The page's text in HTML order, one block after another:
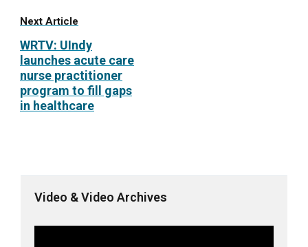
Next Article
WRTV: UIndy
launches acute care
nurse practitioner
program to fill gaps
in healthcare
Video & Video Archives